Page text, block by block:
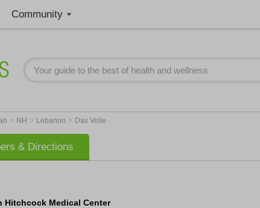
Community
> NH > Lebanon > Dax Volle
& Directions
Hitchcock Medical Center